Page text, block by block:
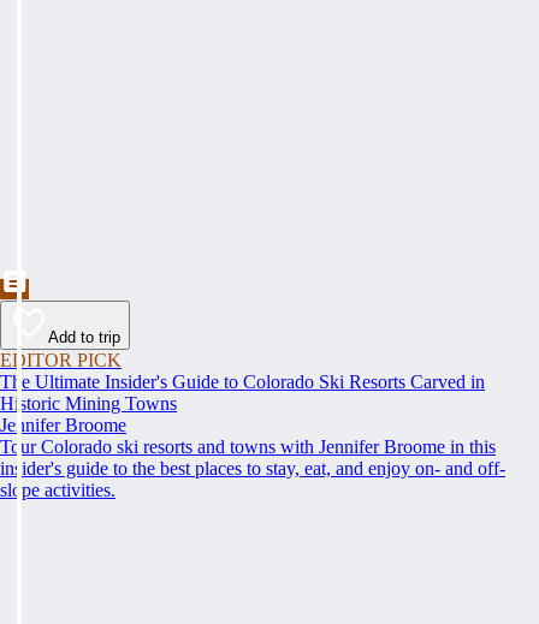
Add to trip
EDITOR PICK
The Ultimate Insider's Guide to Colorado Ski Resorts Carved in
Historic Mining Towns
Jennifer Broome
Tour Colorado ski resorts and towns with Jennifer Broome in this
insider's guide to the best places to stay, eat, and enjoy on- and off-
slope activities.